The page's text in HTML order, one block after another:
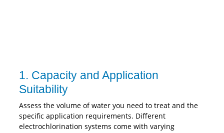
1. Capacity and Application
Suitability
Assess the volume of water you need to treat and the
specific application requirements. Different
electrochlorination systems come with varying